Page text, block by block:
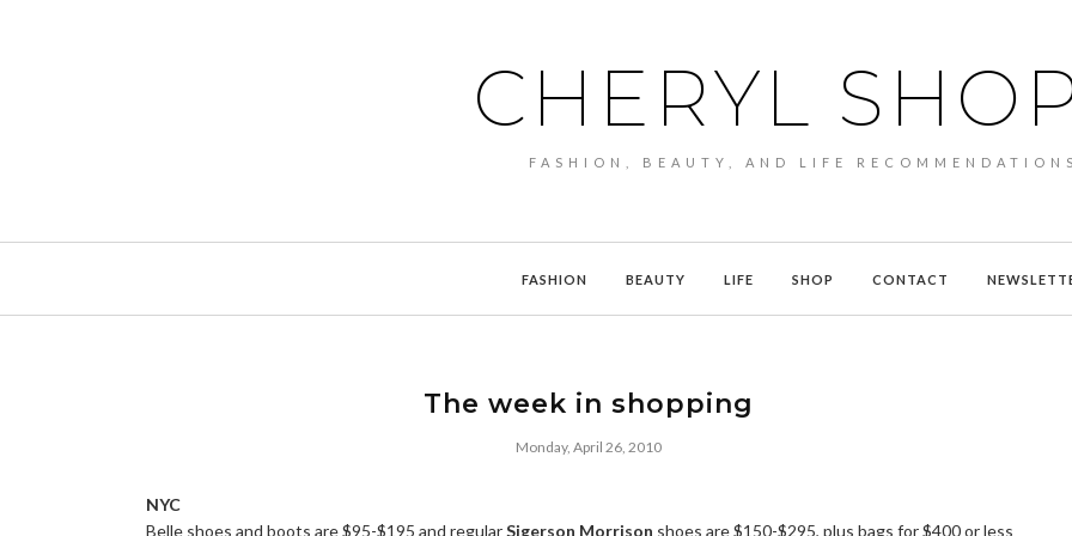
CHERYL
FASHION, BEAUTY, AND LIFE RECOMMENDATIONS
FASHION BEAUTY LIFE SHOP CONTACT
The week in shopping
Monday, April 26, 2010
NYC
Belle shoes and boots are $95-$195 and regularSigerson Morrison shoes are $150-$295, plus bags for $400 or less